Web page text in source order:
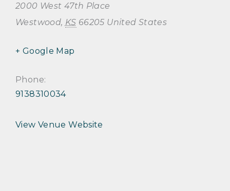
2000 West 47th Place
Westwood, KS 66205 United States
+ Google Map
Phone:
9138310034
View Venue Website